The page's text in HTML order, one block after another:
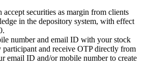
accept securities as margin from clients
in the depository system, with effect
number and email ID with your stock
participant and receive OTP directly from
email ID and/or mobile number to create